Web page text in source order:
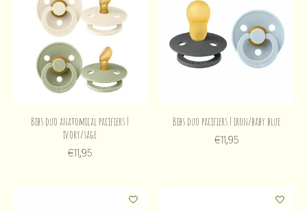
Bibs duo anatomical pacifiers |
ivory/sage
€11,95
Bibs duo pacifiers | iron/baby blue
€11,95